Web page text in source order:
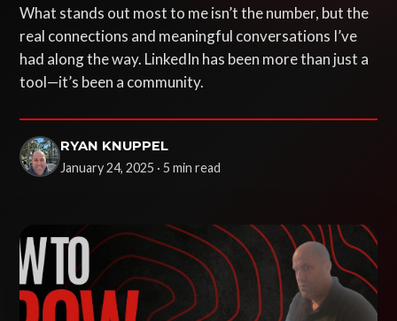
What stands out most to me isn’t the number, but the
real connections and meaningful conversations I’ve
had along the way. LinkedIn has been more than just a
tool—it’s been a community.
RYAN KNUPPEL
January 24, 2025 · 5 min read